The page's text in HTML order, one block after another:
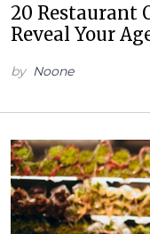
20 Restaurant
Reveal Your
by Noone